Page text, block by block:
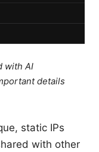
with AI
details
static IPs
with other